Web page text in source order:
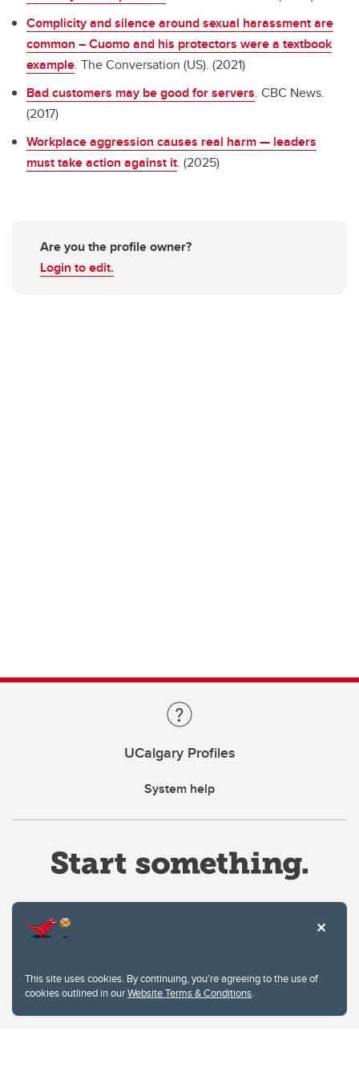
This site uses cookies. By continuing, you're agreeing to the use of
cookies outlined in ourWebsite Terms & Conditions.
Complicity and silence around sexual harassment are
common – Cuomo and his protectors were a textbook
example. The Conversation (US). (2021)
Bad customers may be good for servers. CBC News.
(2017)
Workplace aggression causes real harm — leaders
must take action against it. (2025)
Are you the profile owner?
Login to edit.
UCalgary Profiles
System help
Privacy Policy
Website feedback